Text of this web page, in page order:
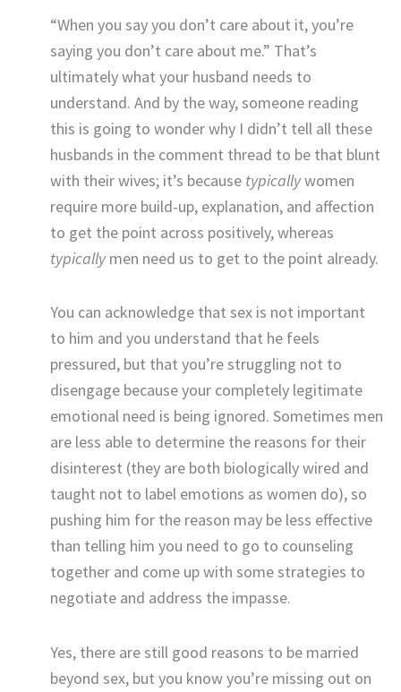
“When you say you don’t care about it, you’re
saying you don’t care about me.” That’s
ultimately what your husband needs to
understand. And by the way, someone reading
this is going to wonder why I didn’t tell all these
husbands in the comment thread to be that blunt
with their wives; it’s because typicallywomen
require more build-up, explanation, and affection
to get the point across positively, whereas
typicallymen need us to get to the point already.
You can acknowledge that sex is not important
to him and you understand that he feels
pressured, but that you’re struggling not to
disengage because your completely legitimate
emotional need is being ignored. Sometimes men
are less able to determine the reasons for their
disinterest (they are both biologically wired and
taught not to label emotions as women do), so
pushing him for the reason may be less effective
than telling him you need to go to counseling
together and come up with some strategies to
negotiate and address the impasse.
Yes, there are still good reasons to be married
beyond sex, but you know you’re missing out on